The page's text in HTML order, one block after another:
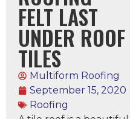
FELT LAST
UNDER ROOF
TILES
Multiform Roofing
September 15, 2020
Roofing